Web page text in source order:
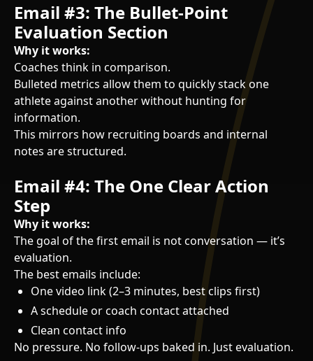
Email #3: The Bullet-Point
Evaluation Section
Why it works:
Coaches think in comparison.
Bulleted metrics allow them to quickly stack one
athlete against another without hunting for
information.
This mirrors how recruiting boards and internal
notes are structured.
Email #4: The One Clear Action
Step
Why it works:
The goal of the first email is not conversation — it’s
evaluation.
The best emails include:
One video link (2–3 minutes, best clips first)
A schedule or coach contact attached
Clean contact info
No pressure. No follow-ups baked in. Just evaluation.